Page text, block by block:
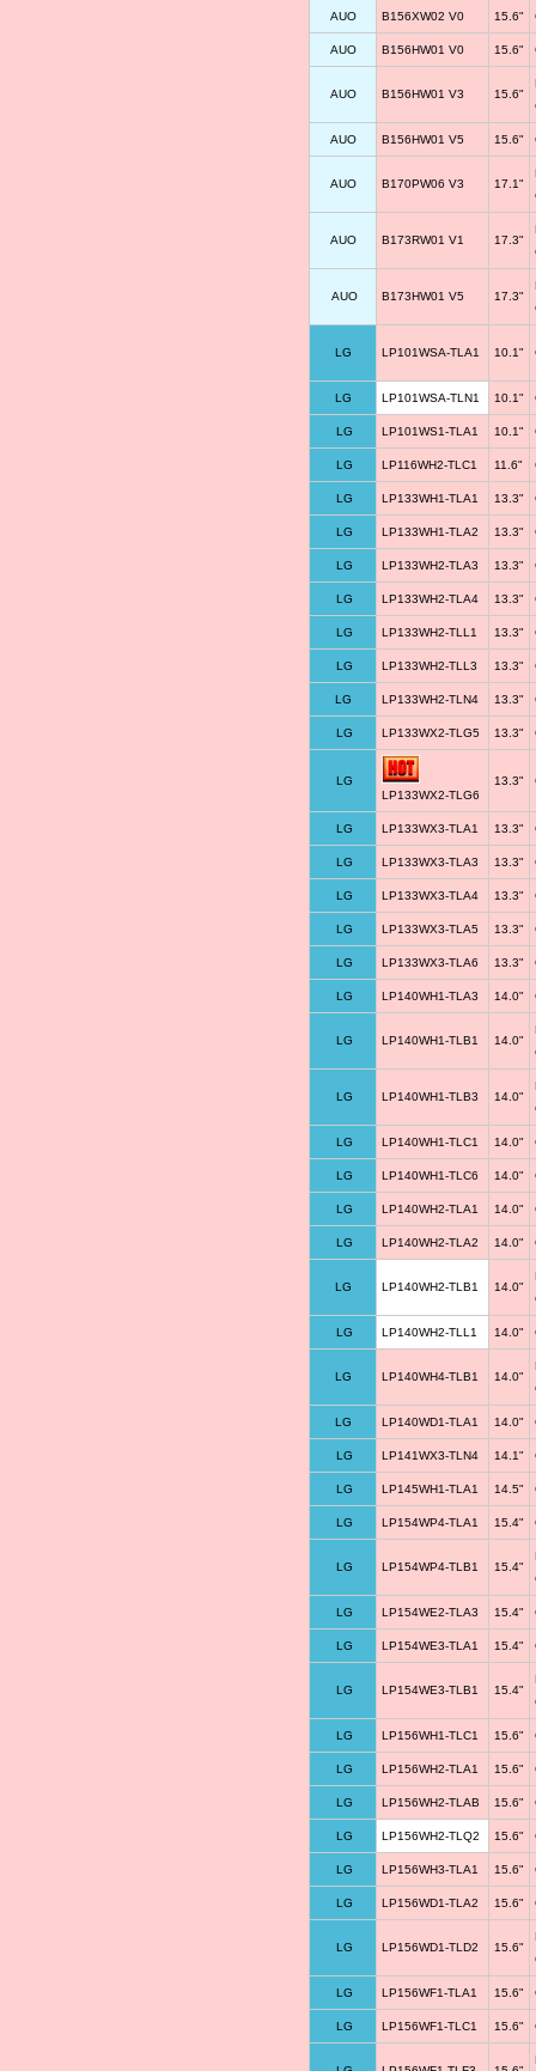
AUO B156XW02 V0 15.6"
AUO B156HW01 V0 15.6"
AUO B156HW01 V3 15.6"
AUO B156HW01 V5 15.6"
AUO B170PW06 V3 17.1"
AUO B173RW01 V1 17.3"
AUO B173HW01 V5 17.3"
LG LP101WSA-TLA1 10.1"
LG LP101WSA-TLN1 10.1"
LG LP101WS1-TLA1 10.1"
LG LP116WH2-TLC1 11.6"
LG LP133WH1-TLA1 13.3"
LG LP133WH1-TLA2 13.3"
LG LP133WH2-TLA3 13.3"
LG LP133WH2-TLA4 13.3"
LG LP133WH2-TLL1 13.3"
LG LP133WH2-TLL3 13.3"
LG LP133WH2-TLN4 13.3"
LG LP133WX2-TLG5 13.3"
LG
LP133WX2-TLG6
13.3"
LG LP133WX3-TLA1 13.3"
LG LP133WX3-TLA3 13.3"
LG LP133WX3-TLA4 13.3"
LG LP133WX3-TLA5 13.3"
LG LP133WX3-TLA6 13.3"
LG LP140WH1-TLA3 14.0"
LG LP140WH1-TLB1 14.0"
LG LP140WH1-TLB3 14.0"
LG LP140WH1-TLC1 14.0"
LG LP140WH1-TLC6 14.0"
LG LP140WH2-TLA1 14.0"
LG LP140WH2-TLA2 14.0"
LG LP140WH2-TLB1 14.0"
LG LP140WH2-TLL1 14.0"
LG LP140WH4-TLB1 14.0"
LG LP140WD1-TLA1 14.0"
LG LP141WX3-TLN4 14.1"
LG LP145WH1-TLA1 14.5"
LG LP154WP4-TLA1 15.4"
LG LP154WP4-TLB1 15.4"
LG LP154WE2-TLA3 15.4"
LG LP154WE3-TLA1 15.4"
LG LP154WE3-TLB1 15.4"
LG LP156WH1-TLC1 15.6"
LG LP156WH2-TLA1 15.6"
LG LP156WH2-TLAB 15.6"
LG LP156WH2-TLQ2 15.6"
LG LP156WH3-TLA1 15.6"
LG LP156WD1-TLA2 15.6"
LG LP156WD1-TLD2 15.6"
LG LP156WF1-TLA1 15.6"
LG LP156WF1-TLC1 15.6"